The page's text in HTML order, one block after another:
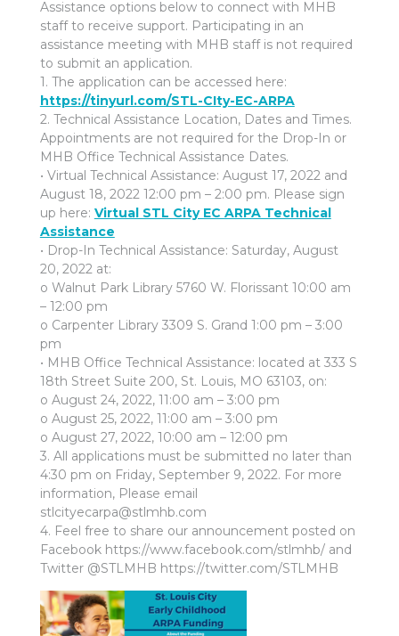
Assistance options below to connect with MHB
staff to receive support. Participating in an
assistance meeting with MHB staff is not required
to submit an application.
1. The application can be accessed here:
https://tinyurl.com/STL-CIty-EC-ARPA
2. Technical Assistance Location, Dates and Times.
Appointments are not required for the Drop-In or
MHB Office Technical Assistance Dates.
• Virtual Technical Assistance: August 17, 2022 and
August 18, 2022 12:00 pm – 2:00 pm. Please sign
up here: Virtual STL City EC ARPA Technical
Assistance
• Drop-In Technical Assistance: Saturday, August
20, 2022 at:
o Walnut Park Library 5760 W. Florissant 10:00 am
– 12:00 pm
o Carpenter Library 3309 S. Grand 1:00 pm – 3:00
pm
• MHB Office Technical Assistance: located at 333 S
18th Street Suite 200, St. Louis, MO 63103, on:
o August 24, 2022, 11:00 am – 3:00 pm
o August 25, 2022, 11:00 am – 3:00 pm
o August 27, 2022, 10:00 am – 12:00 pm
3. All applications must be submitted no later than
4:30 pm on Friday, September 9, 2022. For more
information, Please email
stlcityecarpa@stlmhb.com
4. Feel free to share our announcement posted on
Facebook https://www.facebook.com/stlmhb/ and
Twitter @STLMHB https://twitter.com/STLMHB